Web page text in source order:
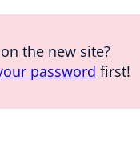
the new site?
password first!